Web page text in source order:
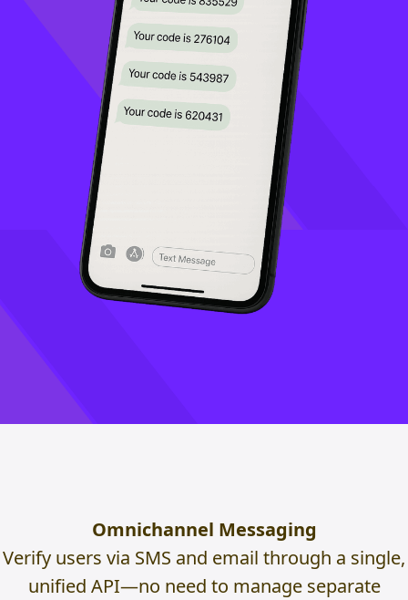
Omnichannel Messaging
Verify users via SMS and email through a single,
unified API—no need to manage separate